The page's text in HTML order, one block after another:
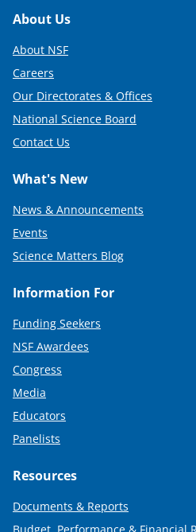
Footer
About Us
About NSF
Careers
Our Directorates & Offices
National Science Board
Contact Us
What's New
News & Announcements
Events
Science Matters Blog
Information For
Funding Seekers
NSF Awardees
Congress
Media
Educators
Panelists
Resources
Documents & Reports